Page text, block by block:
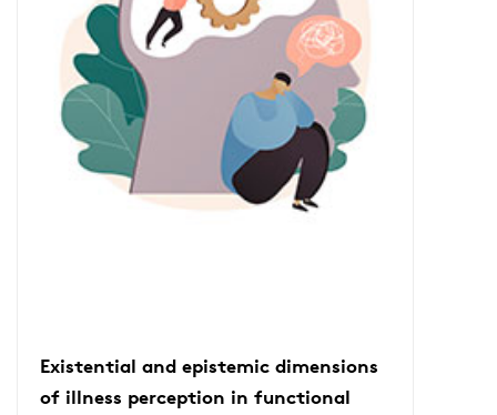
Existential and epistemic dimensions
of illness perception in functional